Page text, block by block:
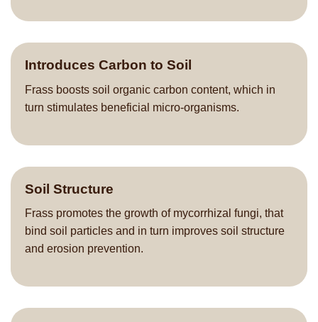
Introduces Carbon to Soil
Frass boosts soil organic carbon content, which in
turn stimulates beneficial micro-organisms.
Soil Structure
Frass promotes the growth of mycorrhizal fungi, that
bind soil particles and in turn improves soil structure
and erosion prevention.